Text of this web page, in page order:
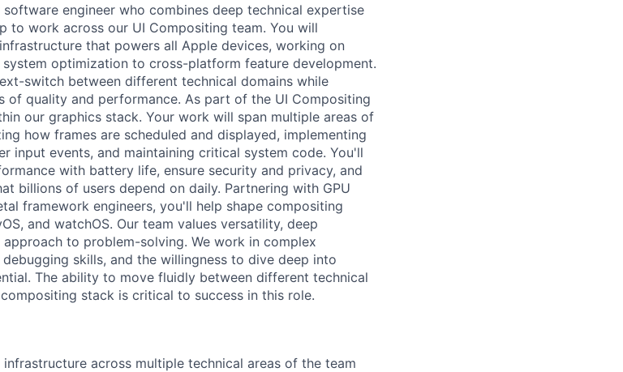
engineer who combines deep technical expertise
to work across our UI Compositing team. You will
that powers all Apple devices, working on
optimization to cross-platform feature development.
switch between different technical domains while
of quality and performance. As part of the UI Compositing
our graphics stack. Your work will span multiple areas of
how frames are scheduled and displayed, implementing
input events, and maintaining critical system code. You'll
with battery life, ensure security and privacy, and
billions of users depend on daily. Partnering with GPU
framework engineers, you'll help shape compositing
and watchOS. Our team values versatility, deep
to problem-solving. We work in complex
skills, and the willingness to dive deep into
The ability to move fluidly between different technical
stack is critical to success in this role.
across multiple technical areas of the team